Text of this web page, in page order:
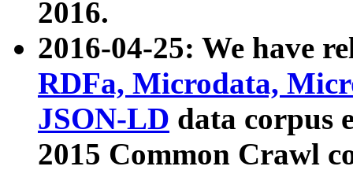
2016.
2016-04-25: We have
RDFa, Microdata,
JSON-LD data corpus
2015 Common Crawl